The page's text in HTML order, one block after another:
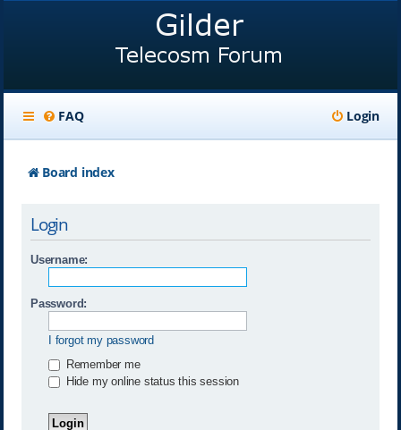
FAQ Login
Board index
Login
Username:
Password:
I forgot my password
Remember me
Hide my online status this session